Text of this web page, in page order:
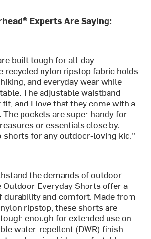
Experts Are Saying:
built tough for all-day
recycled nylon ripstop fabric holds
and everyday wear while
The adjustable waistband
fit, and I love that they come with a
pockets are super handy for
or essentials close by.
shorts for any outdoor-loving kid."
the demands of outdoor
Outdoor Everyday Shorts offer a
durability and comfort. Made from
ripstop, these shorts are
enough for extended use on
water-repellent (DWR) finish